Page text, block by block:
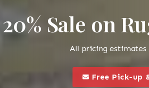
20% Sale on
All pricing estimates
this is a call to
Free Pick-up